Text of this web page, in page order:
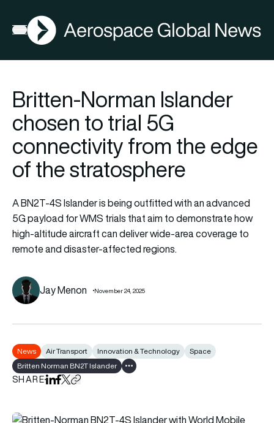
Open menu
AGN
Britten-Norman Islander
chosen to trial 5G
connectivity from the edge
of the stratosphere
A BN2T-4S Islander is being outfitted with an advanced
5G payload for WMS trials that aim to demonstrate how
high-altitude aircraft can deliver wide-area coverage to
remote and disaster-affected regions.
Jay Menon November 24, 2025
News Air Transport Innovation & Technology
Space
Britten Norman BN2T Islander
Show all tags
SHAREShare on LinkedIn
Share on Facebook
Share on X
Copy URL to clipboard